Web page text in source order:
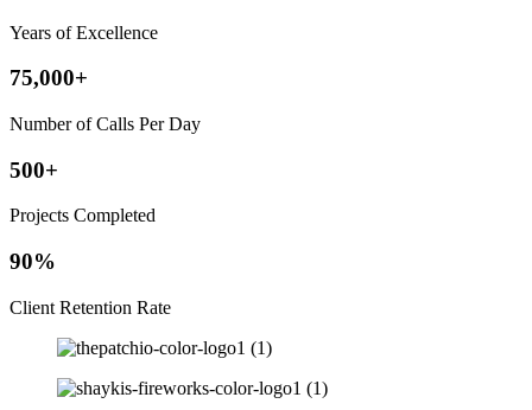
Years of Excellence
75,000+
Number of Calls Per Day
500+
Projects Completed
90%
Client Retention Rate